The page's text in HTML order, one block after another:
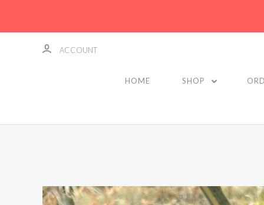
ACCOUNT
HOME SHOP